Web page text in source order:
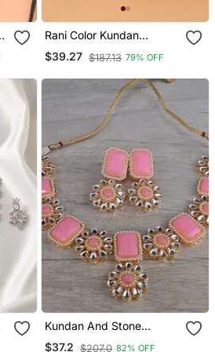
Rani Color Kundan
Necklace Set
$39.27 $187.13 79% OFF
Kundan And Stone
Embellished Designer
$37.2 $207.0 82% OFF